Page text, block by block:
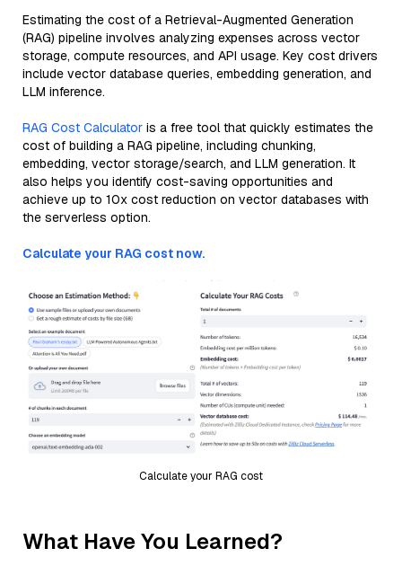
Estimating the cost of a Retrieval-Augmented Generation
(RAG) pipeline involves analyzing expenses across vector
storage, compute resources, and API usage. Key cost drivers
include vector database queries, embedding generation, and
LLM inference.
RAG Cost Calculator is a free tool that quickly estimates the
cost of building a RAG pipeline, including chunking,
embedding, vector storage/search, and LLM generation. It
also helps you identify cost-saving opportunities and
achieve up to 10x cost reduction on vector databases with
the serverless option.
Calculate your RAG cost now.
Calculate your RAG cost
What Have You Learned?